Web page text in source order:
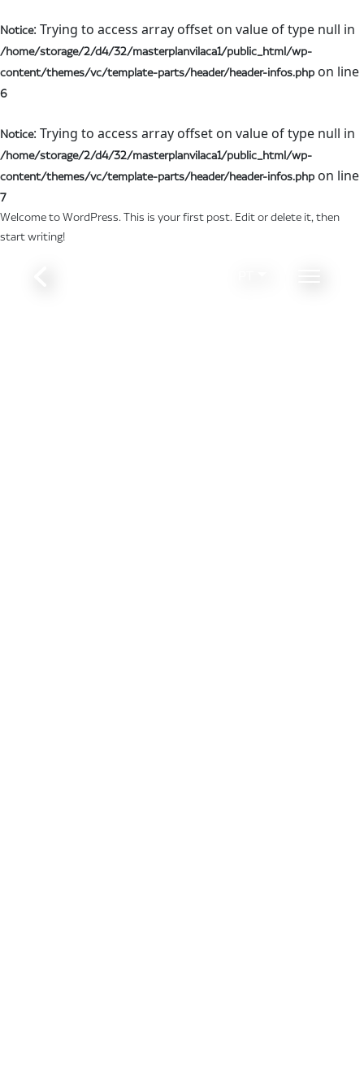
Notice: Trying to access array offset on value of type null in
/home/storage/2/d4/32/masterplanvilaca1/public_html/wp-
content/themes/vc/template-parts/header/header-infos.php on line
6
Notice: Trying to access array offset on value of type null in
/home/storage/2/d4/32/masterplanvilaca1/public_html/wp-
content/themes/vc/template-parts/header/header-infos.php on line
7
Welcome to WordPress. This is your first post. Edit or delete it, then
start writing!